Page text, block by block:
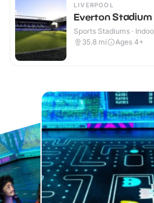
LIVERPOOL
Everton Stadium
Sports Stadiums ·
35.8 mi Ages 4+